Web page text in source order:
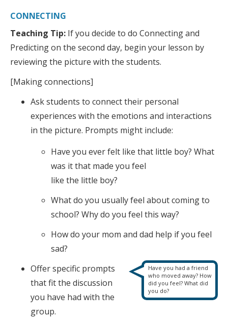
CONNECTING
Teaching Tip: If you decide to do Connecting and
Predicting on the second day, begin your lesson by
reviewing the picture with the students.
[Making connections]
Ask students to connect their personal
experiences with the emotions and interactions
in the picture. Prompts might include:
Have you ever felt like that little boy? What
was it that made you feel
like the little boy?
What do you usually feel about coming to
school? Why do you feel this way?
How do your mom and dad help if you feel
sad?
Have you had a friend
who moved away? How
did you feel? What did
you do?
Offer specific prompts
that fit the discussion
you have had with the
group.